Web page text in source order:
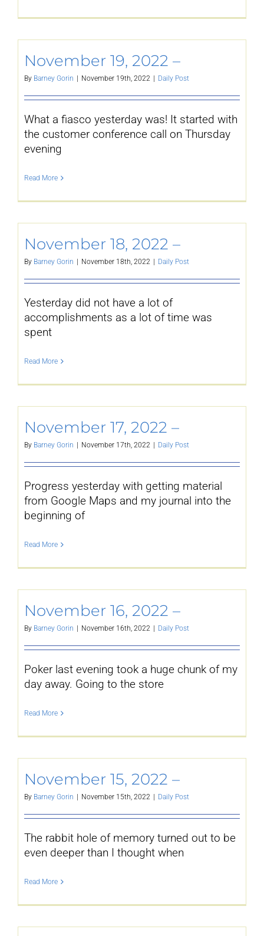
November 19, 2022 –
By Barney Gorin November 19th, 2022 Daily Post
What a fiasco yesterday was! It started with
the customer conference call on Thursday
evening
Read More
November 18, 2022 –
By Barney Gorin November 18th, 2022 Daily Post
Yesterday did not have a lot of
accomplishments as a lot of time was
spent
Read More
November 17, 2022 –
By Barney Gorin November 17th, 2022 Daily Post
Progress yesterday with getting material
from Google Maps and my journal into the
beginning of
Read More
November 16, 2022 –
By Barney Gorin November 16th, 2022 Daily Post
Poker last evening took a huge chunk of my
day away. Going to the store
Read More
November 15, 2022 –
By Barney Gorin November 15th, 2022 Daily Post
The rabbit hole of memory turned out to be
even deeper than I thought when
Read More